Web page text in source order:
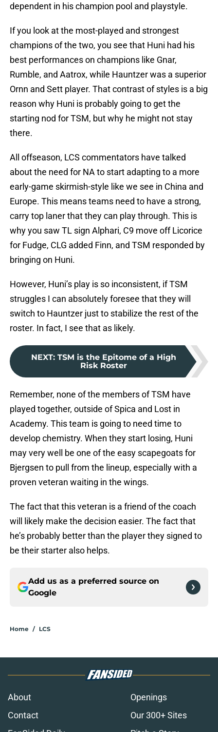
dependent in his champion pool and playstyle.
If you look at the most-played and strongest
champions of the two, you see that Huni had his
best performances on champions like Gnar,
Rumble, and Aatrox, while Hauntzer was a superior
Ornn and Sett player. That contrast of styles is a big
reason why Huni is probably going to get the
starting nod for TSM, but why he might not stay
there.
All offseason, LCS commentators have talked
about the need for NA to start adapting to a more
early-game skirmish-style like we see in China and
Europe. This means teams need to have a strong,
carry top laner that they can play through. This is
why you saw TL sign Alphari, C9 move off Licorice
for Fudge, CLG added Finn, and TSM responded by
bringing on Huni.
However, Huni’s play is so inconsistent, if TSM
struggles I can absolutely foresee that they will
switch to Hauntzer just to stabilize the rest of the
roster. In fact, I see that as likely.
NEXT: TSM is the Epitome of a High
Risk Roster
Remember, none of the members of TSM have
played together, outside of Spica and Lost in
Academy. This team is going to need time to
develop chemistry. When they start losing, Huni
may very well be one of the easy scapegoats for
Bjergsen to pull from the lineup, especially with a
proven veteran waiting in the wings.
The fact that this veteran is a friend of the coach
will likely make the decision easier. The fact that
he’s probably better than the player they signed to
be their starter also helps.
Add us as a preferred source on
Google
Home / LCS
About
Openings
Contact
Our 300+ Sites